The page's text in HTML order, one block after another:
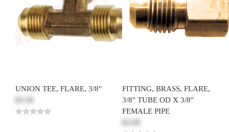
UNION TEE, FLARE, 3/8"
FITTING, BRASS, FLARE,
3/8" TUBE OD X 3/8"
FEMALE PIPE